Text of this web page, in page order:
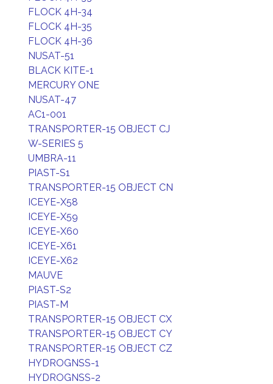
FLOCK 4H-34
FLOCK 4H-35
FLOCK 4H-36
NUSAT-51
BLACK KITE-1
MERCURY ONE
NUSAT-47
AC1-001
TRANSPORTER-15 OBJECT CJ
W-SERIES 5
UMBRA-11
PIAST-S1
TRANSPORTER-15 OBJECT CN
ICEYE-X58
ICEYE-X59
ICEYE-X60
ICEYE-X61
ICEYE-X62
MAUVE
PIAST-S2
PIAST-M
TRANSPORTER-15 OBJECT CX
TRANSPORTER-15 OBJECT CY
TRANSPORTER-15 OBJECT CZ
HYDROGNSS-1
HYDROGNSS-2